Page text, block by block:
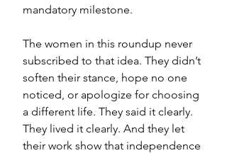
mandatory milestone.
The women in this roundup never
subscribed to that idea. They didn’t
soften their stance, hope no one
noticed, or apologize for choosing
a different life. They said it clearly.
They lived it clearly. And they let
their work show that independence